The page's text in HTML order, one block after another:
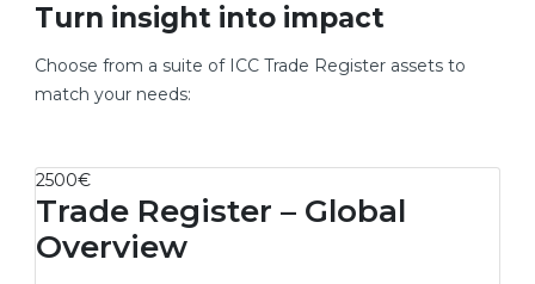
Turn insight into impact
Choose from a suite of ICC Trade Register assets to
match your needs:
2500€
Trade Register – Global
Overview